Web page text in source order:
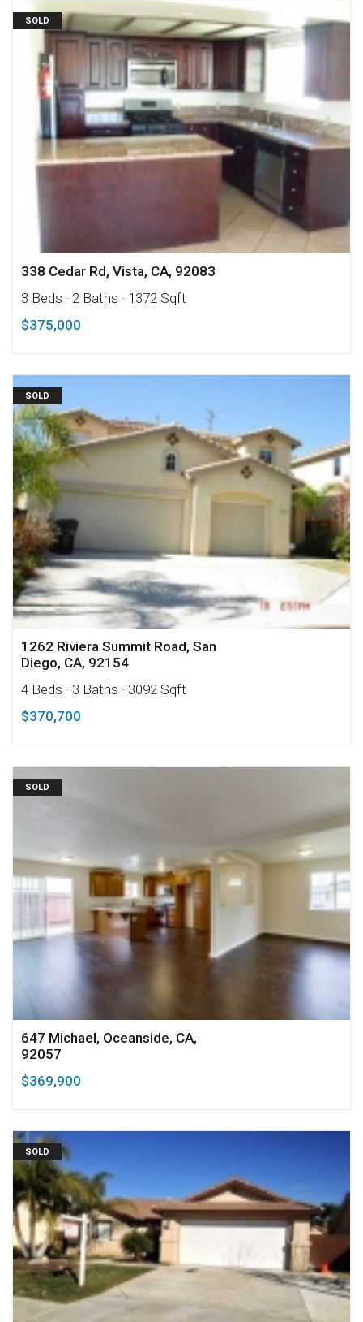
SOLD
338 Cedar Rd, Vista, CA, 92083
3 Beds · 2 Baths · 1372 Sqft
$375,000
SOLD
1262 Riviera Summit Road, San
Diego, CA, 92154
4 Beds · 3 Baths · 3092 Sqft
$370,700
SOLD
647 Michael, Oceanside, CA,
92057
$369,900
SOLD